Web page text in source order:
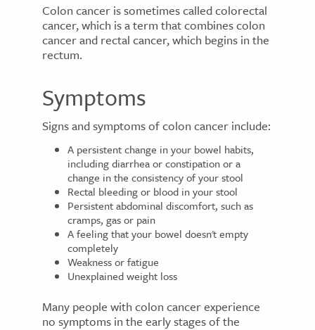
Colon cancer is sometimes called colorectal
cancer, which is a term that combines colon
cancer and rectal cancer, which begins in the
rectum.
Symptoms
Signs and symptoms of colon cancer include:
A persistent change in your bowel habits,
including diarrhea or constipation or a
change in the consistency of your stool
Rectal bleeding or blood in your stool
Persistent abdominal discomfort, such as
cramps, gas or pain
A feeling that your bowel doesn't empty
completely
Weakness or fatigue
Unexplained weight loss
Many people with colon cancer experience
no symptoms in the early stages of the